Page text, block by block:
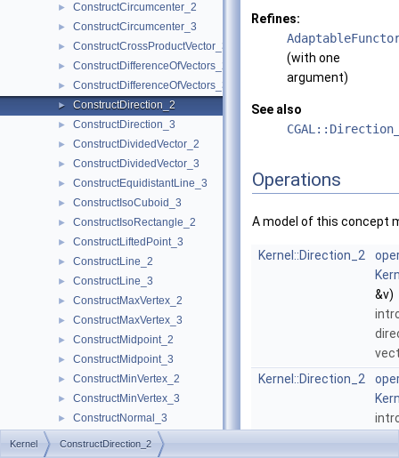
► ConstructCircumcenter_2
► ConstructCircumcenter_3
► ConstructCrossProductVector_3
► ConstructDifferenceOfVectors_2
► ConstructDifferenceOfVectors_3
► ConstructDirection_2
► ConstructDirection_3
► ConstructDividedVector_2
► ConstructDividedVector_3
► ConstructEquidistantLine_3
► ConstructIsoCuboid_3
► ConstructIsoRectangle_2
► ConstructLiftedPoint_3
► ConstructLine_2
► ConstructLine_3
► ConstructMaxVertex_2
► ConstructMaxVertex_3
► ConstructMidpoint_2
► ConstructMidpoint_3
► ConstructMinVertex_2
► ConstructMinVertex_3
► ConstructNormal_3
► ConstructObject_2
Refines:
(with one
argument)
See also
Operations
A model of this concept
Kernel::Direction_2
&v)
Kernel::Direction_2
Kernel ConstructDirection_2